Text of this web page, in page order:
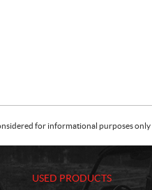
for informational purposes
USED PRODUCTS